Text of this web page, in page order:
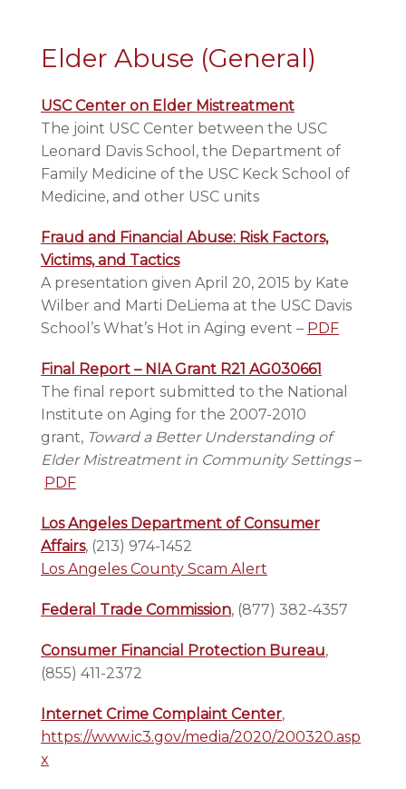
Elder Abuse (General)
USC Center on Elder Mistreatment
The joint USC Center between the USC
Leonard Davis School, the Department of
Family Medicine of the USC Keck School of
Medicine, and other USC units
Fraud and Financial Abuse: Risk Factors,
Victims, and Tactics
A presentation given April 20, 2015 by Kate
Wilber and Marti DeLiema at the USC Davis
School’s What’s Hot in Aging event – PDF
Final Report – NIA Grant R21 AG030661
The final report submitted to the National
Institute on Aging for the 2007-2010
grant, Toward a Better Understanding of
Elder Mistreatment in Community Settings–
PDF
Los Angeles Department of Consumer
Affairs, (213) 974-1452
Los Angeles County Scam Alert
Federal Trade Commission, (877) 382-4357
Consumer Financial Protection Bureau,
(855) 411-2372
Internet Crime Complaint Center,
https://www.ic3.gov/media/2020/200320.asp
x